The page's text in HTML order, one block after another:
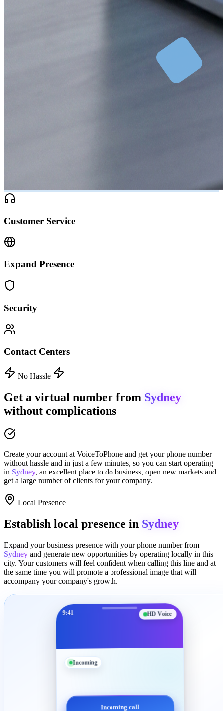
Customer Service
Expand Presence
Security
Contact Centers
No Hassle
Get a virtual number from Sydney
without complications
Create your account at VoiceToPhone and get your phone number
without hassle and in just a few minutes, so you can start operating
in Sydney, an excellent place to do business, open new markets and
get a large number of clients for your company.
Local Presence
Establish local presence in Sydney
Expand your business presence with your phone number from
Sydney and generate new opportunities by operating locally in this
city. Your customers will feel confident when calling this line and at
the same time you will promote a professional image that will
accompany your company's growth.
9:41 HD Voice
Incoming
Incoming call